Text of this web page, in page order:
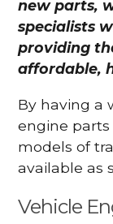
new parts,
specialists
providing
affordable,
By having a
engine
models of
available as
Vehicle